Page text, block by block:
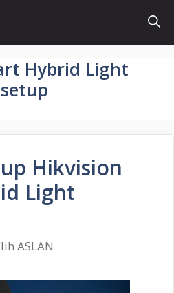
Hybrid Light
Hikvision
Light
ASLAN